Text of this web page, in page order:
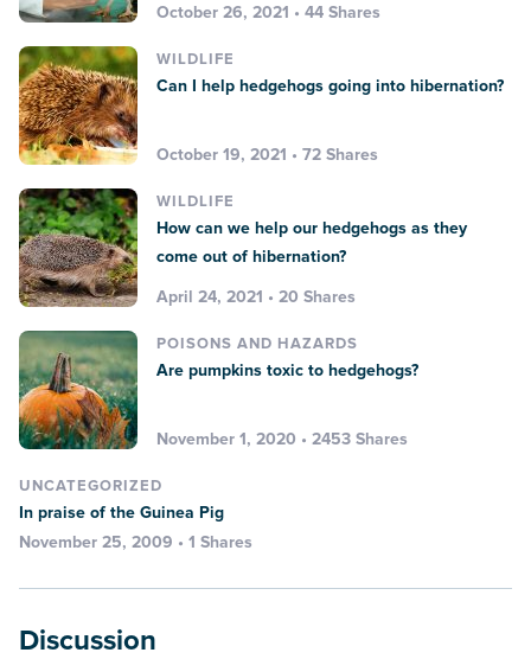
October 26, 2021 • 44 Shares
WILDLIFE
Can I help hedgehogs going into hibernation?
October 19, 2021 • 72 Shares
WILDLIFE
How can we help our hedgehogs as they
come out of hibernation?
April 24, 2021 • 20 Shares
POISONS AND HAZARDS
Are pumpkins toxic to hedgehogs?
November 1, 2020 • 2453 Shares
UNCATEGORIZED
In praise of the Guinea Pig
November 25, 2009 • 1 Shares
Discussion